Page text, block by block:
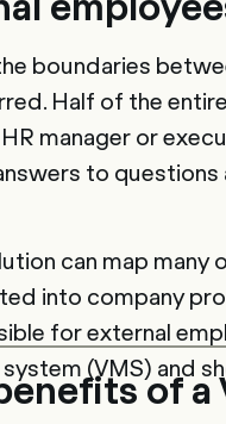
boundaries
Half of the
manager or
to
can map many
into company
for external
(VMS) and
of a